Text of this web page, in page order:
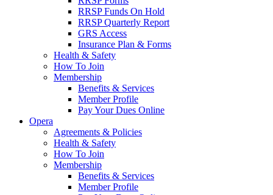
RRSP Funds On Hold
RRSP Quarterly Report
GRS Access
Insurance Plan & Forms
Health & Safety
How To Join
Membership
Benefits & Services
Member Profile
Pay Your Dues Online
Opera
Agreements & Policies
Health & Safety
How To Join
Membership
Benefits & Services
Member Profile